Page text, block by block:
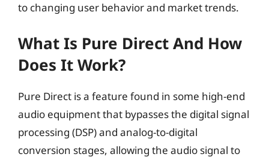
to changing user behavior and market trends.
What Is Pure Direct And How
Does It Work?
Pure Direct is a feature found in some high-end
audio equipment that bypasses the digital signal
processing (DSP) and analog-to-digital
conversion stages, allowing the audio signal to